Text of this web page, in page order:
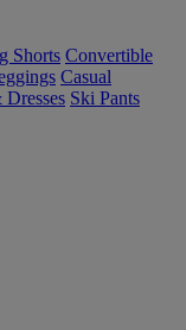
Shorts Convertible
Casual
Dresses Ski Pants